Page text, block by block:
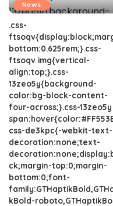
News
.css-
bottom:0.625rem;}.css-
ftsoqv img{vertical-
align:top;}.css-
13zeo5y{background-
color:bg-block-content-
four-across;}.css-13zeo5y
css-de3kpc{-webkit-text-
decoration:none;text-
ck;margin-top:0;margin-
bottom:0;font-
kBold-